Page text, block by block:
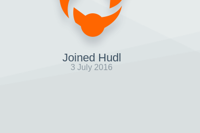
Joined Hudl
3 July 2016